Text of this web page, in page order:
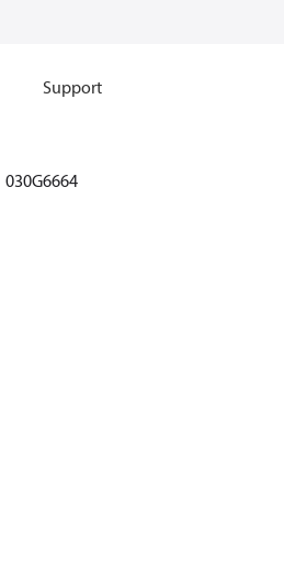
Support
030G6664